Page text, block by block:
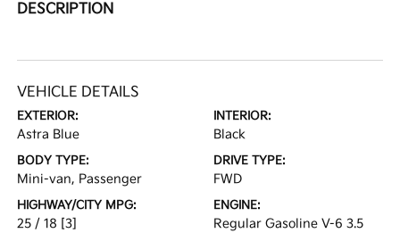
DESCRIPTION
VEHICLE DETAILS
EXTERIOR:
Astra Blue
INTERIOR:
Black
BODY TYPE:
Mini-van, Passenger
DRIVE TYPE:
FWD
HIGHWAY/CITY MPG:
25 / 18 [3]
ENGINE:
Regular Gasoline V-6 3.5